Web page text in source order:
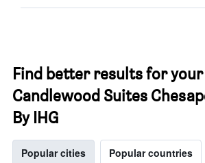
Find better results for
Candlewood Suites
By IHG
Popular cities Popular countries